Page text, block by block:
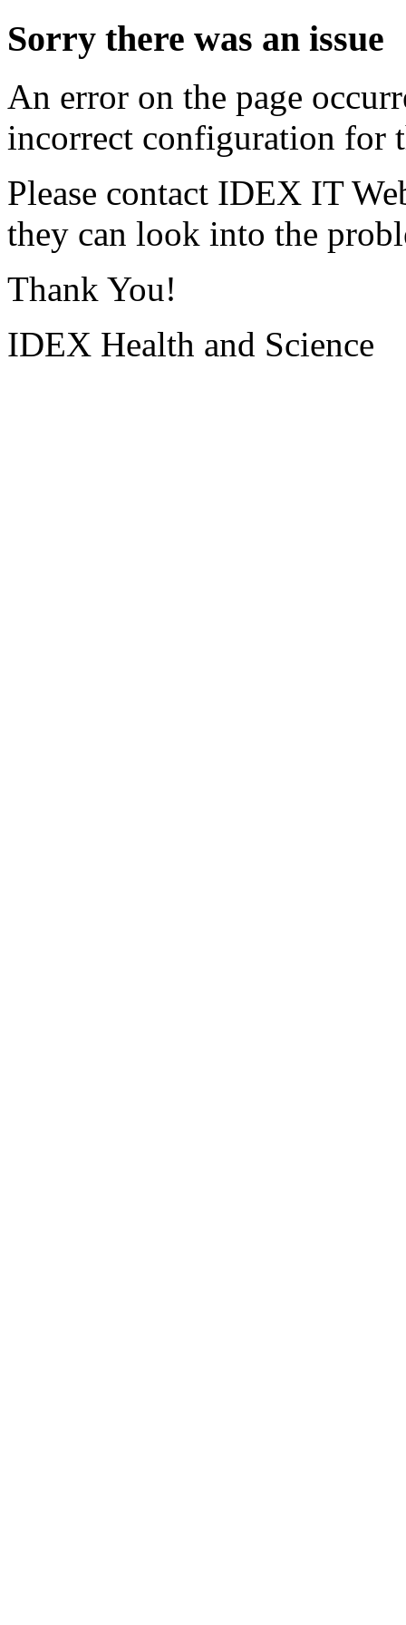
Sorry there was an issue
An error on the page
incorrect configuration for
Please contact IDEX IT
they can look into the
Thank You!
IDEX Health and Science